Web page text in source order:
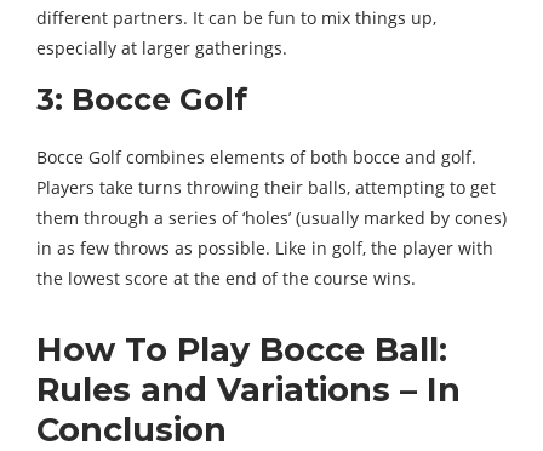
different partners. It can be fun to mix things up,
especially at larger gatherings.
3: Bocce Golf
Bocce Golf combines elements of both bocce and golf.
Players take turns throwing their balls, attempting to get
them through a series of ‘holes’ (usually marked by cones)
in as few throws as possible. Like in golf, the player with
the lowest score at the end of the course wins.
How To Play Bocce Ball:
Rules and Variations – In
Conclusion